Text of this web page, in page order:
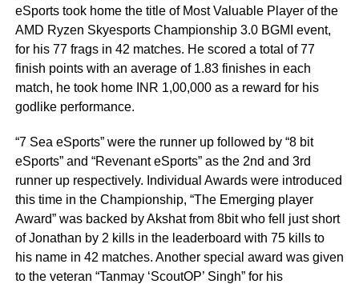
eSports took home the title of Most Valuable Player of the
AMD Ryzen Skyesports Championship 3.0 BGMI event,
for his 77 frags in 42 matches. He scored a total of 77
finish points with an average of 1.83 finishes in each
match, he took home INR 1,00,000 as a reward for his
godlike performance.
“7 Sea eSports” were the runner up followed by “8 bit
eSports” and “Revenant eSports” as the 2nd and 3rd
runner up respectively. Individual Awards were introduced
this time in the Championship, “The Emerging player
Award” was backed by Akshat from 8bit who fell just short
of Jonathan by 2 kills in the leaderboard with 75 kills to
his name in 42 matches. Another special award was given
to the veteran “Tanmay ‘ScoutOP’ Singh” for his